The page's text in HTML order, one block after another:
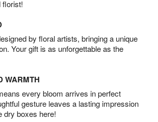
florist!
by floral artists, bringing a unique
Your gift is as unforgettable as the
WARMTH
every bloom arrives in perfect
gesture leaves a lasting impression
dry boxes here!